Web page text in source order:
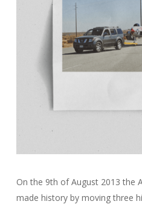
On the 9th of August 2013 the
made history by moving three